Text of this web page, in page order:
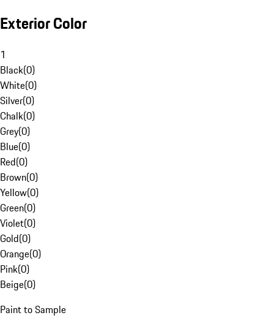
Exterior Color
1
Black(0)
White(0)
Silver(0)
Chalk(0)
Grey(0)
Blue(0)
Red(0)
Brown(0)
Yellow(0)
Green(0)
Violet(0)
Gold(0)
Orange(0)
Pink(0)
Beige(0)
Paint to Sample